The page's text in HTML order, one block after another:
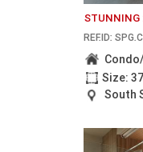
STUNNING
REF.ID:
Size:
South